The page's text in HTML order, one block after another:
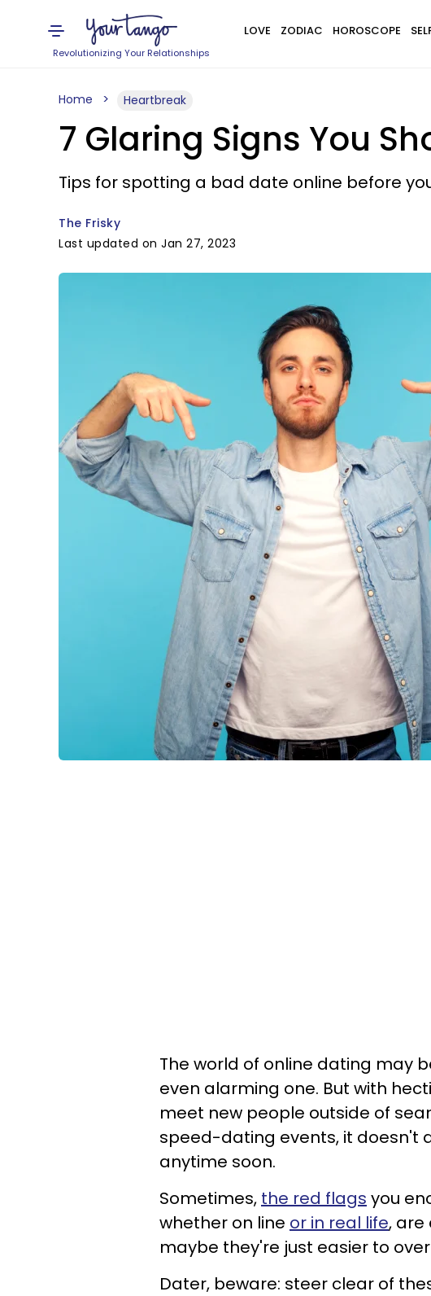
Revolutionizing Your Relationships
LOVE ZODIAC HOROSCOPE
Home Heartbreak
7 Glaring Signs You
Tips for spotting a bad date online before
The Frisky
Last updated on Jan 27, 2023
The world of online dating may
even alarming one. But with
meet new people outside of
speed-dating events, it doesn't
anytime soon.
Sometimes, the red flags you
whether on line or in real life, are
maybe they're just easier to
Dater, beware: steer clear of